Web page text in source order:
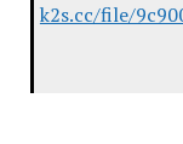
k2s.cc/file/